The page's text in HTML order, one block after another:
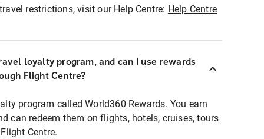
restrictions, visit our Help Centre: Help Centre
loyalty program, and can I use rewards
Flight Centre?
program called World360 Rewards. You earn
can redeem them on flights, hotels, cruises, tours
Centre.